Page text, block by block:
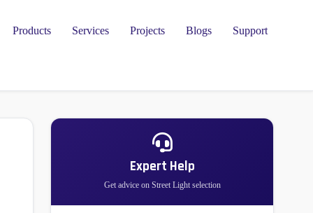
Products Services Projects Blogs Support
Expert Help
Get advice on Street Light selection